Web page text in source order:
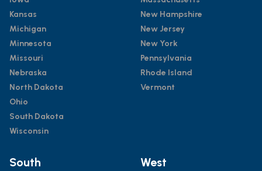
Kansas
Michigan
Minnesota
Missouri
Nebraska
North Dakota
Ohio
South Dakota
Wisconsin
New Hampshire
New Jersey
New York
Pennsylvania
Rhode Island
Vermont
South West